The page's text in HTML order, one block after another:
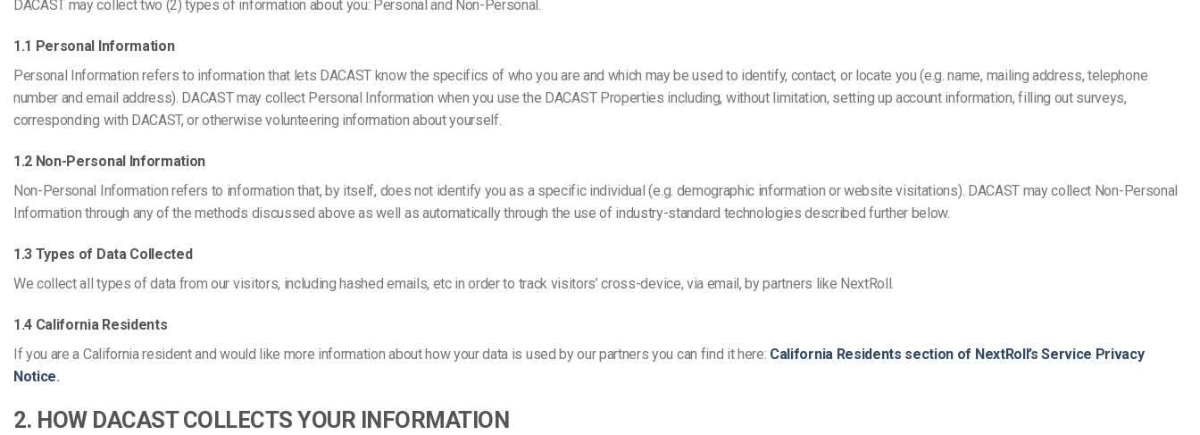
DACAST may collect two (2) types of information about you: Personal and Non-Personal.
1.1 Personal Information
Personal Information refers to information that lets DACAST know the specifics of who you are and which may be used to identify, contact, or locate you (e.g. name, mailing address, telephone
number and email address). DACAST may collect Personal Information when you use the DACAST Properties including, without limitation, setting up account information, filling out surveys,
corresponding with DACAST, or otherwise volunteering information about yourself.
1.2 Non-Personal Information
Non-Personal Information refers to information that, by itself, does not identify you as a specific individual (e.g. demographic information or website visitations). DACAST may collect Non-Personal
Information through any of the methods discussed above as well as automatically through the use of industry-standard technologies described further below.
1.3 Types of Data Collected
We collect all types of data from our visitors, including hashed emails, etc in order to track visitors’ cross-device, via email, by partners like NextRoll.
1.4 California Residents
If you are a California resident and would like more information about how your data is used by our partners you can find it here: California Residents section of NextRoll’s Service Privacy
Notice.
2. HOW DACAST COLLECTS YOUR INFORMATION